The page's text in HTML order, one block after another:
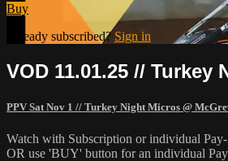
Buy
Already subscribed? Sign in
VOD 11.01.25 //
PPV Sat Nov 1 // Turkey Night Micros @
Watch with Subscription or individual
OR use 'BUY' button for an individual